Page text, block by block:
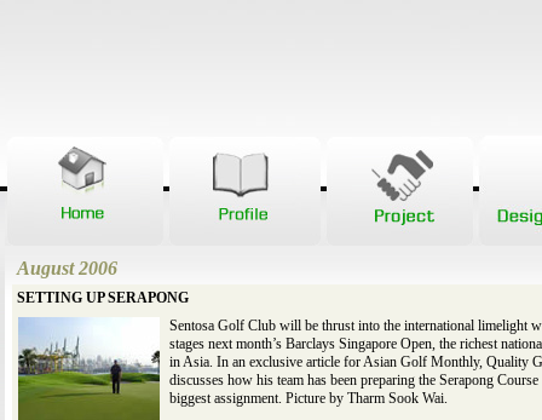
August 2006
SETTING UP SERAPONG
Sentosa Golf Club will be thrust into the international limelight
stages next month’s Barclays Singapore Open, the richest
in Asia. In an exclusive article for Asian Golf Monthly, Quality
discusses how his team has been preparing the Serapong
biggest assignment. Picture by Tharm Sook Wai.